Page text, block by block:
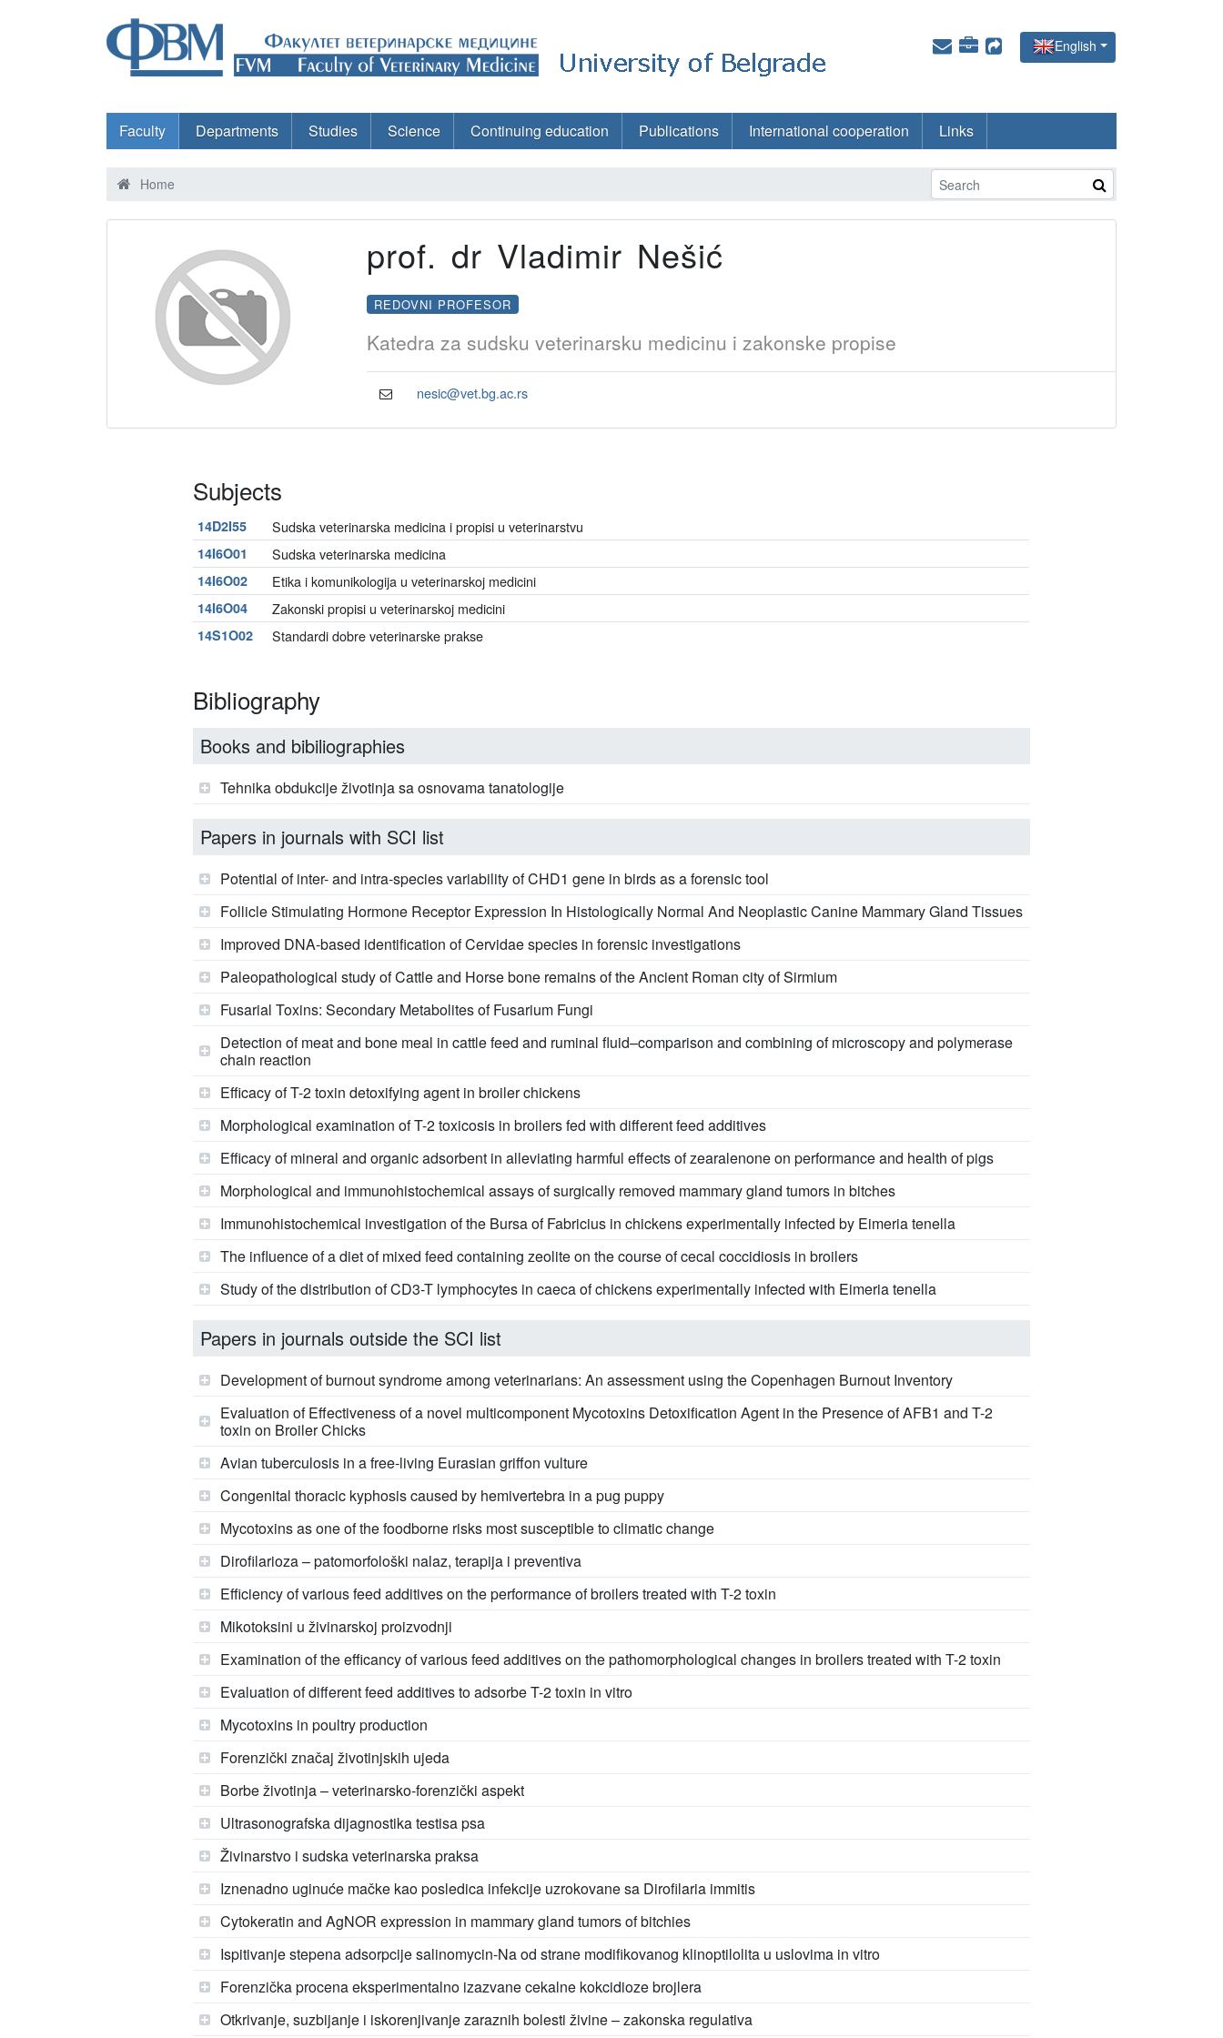
English
Faculty Departments Studies Science Continuing education Publications International cooperation Links
Home
prof. dr Vladimir Nešić
REDOVNI PROFESOR
Katedra za sudsku veterinarsku medicinu i zakonske propise
nesic@vet.bg.ac.rs
Subjects
14D2I55 Sudska veterinarska medicina i propisi u veterinarstvu
14I6O01 Sudska veterinarska medicina
14I6O02 Etika i komunikologija u veterinarskoj medicini
14I6O04 Zakonski propisi u veterinarskoj medicini
14S1O02 Standardi dobre veterinarske prakse
Bibliography
Books and bibiliographies
Tehnika obdukcije životinja sa osnovama tanatologije
Papers in journals with SCI list
Potential of inter- and intra-species variability of CHD1 gene in birds as a forensic tool
Follicle Stimulating Hormone Receptor Expression In Histologically Normal And Neoplastic Canine Mammary Gland Tissues
Improved DNA-based identification of Cervidae species in forensic investigations
Paleopathological study of Cattle and Horse bone remains of the Ancient Roman city of Sirmium
Fusarial Toxins: Secondary Metabolites of Fusarium Fungi
Detection of meat and bone meal in cattle feed and ruminal fluid–comparison and combining of microscopy and polymerase
chain reaction
Efficacy of T-2 toxin detoxifying agent in broiler chickens
Morphological examination of T-2 toxicosis in broilers fed with different feed additives
Efficacy of mineral and organic adsorbent in alleviating harmful effects of zearalenone on performance and health of pigs
Morphological and immunohistochemical assays of surgically removed mammary gland tumors in bitches
Immunohistochemical investigation of the Bursa of Fabricius in chickens experimentally infected by Eimeria tenella
The influence of a diet of mixed feed containing zeolite on the course of cecal coccidiosis in broilers
Study of the distribution of CD3-T lymphocytes in caeca of chickens experimentally infected with Eimeria tenella
Papers in journals outside the SCI list
Development of burnout syndrome among veterinarians: An assessment using the Copenhagen Burnout Inventory
Evaluation of Effectiveness of a novel multicomponent Mycotoxins Detoxification Agent in the Presence of AFB1 and T-2
toxin on Broiler Chicks
Avian tuberculosis in a free-living Eurasian griffon vulture
Congenital thoracic kyphosis caused by hemivertebra in a pug puppy
Mycotoxins as one of the foodborne risks most susceptible to climatic change
Dirofilarioza – patomorfološki nalaz, terapija i preventiva
Efficiency of various feed additives on the performance of broilers treated with T-2 toxin
Mikotoksini u živinarskoj proizvodnji
Examination of the efficancy of various feed additives on the pathomorphological changes in broilers treated with T-2 toxin
Evaluation of different feed additives to adsorbe T-2 toxin in vitro
Mycotoxins in poultry production
Forenzički značaj životinjskih ujeda
Borbe životinja – veterinarsko-forenzički aspekt
Ultrasonografska dijagnostika testisa psa
Živinarstvo i sudska veterinarska praksa
Iznenadno uginuće mačke kao posledica infekcije uzrokovane sa Dirofilaria immitis
Cytokeratin and AgNOR expression in mammary gland tumors of bitchies
Ispitivanje stepena adsorpcije salinomycin-Na od strane modifikovanog klinoptilolita u uslovima in vitro
Forenzička procena eksperimentalno izazvane cekalne kokcidioze brojlera
Otkrivanje, suzbijanje i iskorenjivanje zaraznih bolesti živine – zakonska regulativa